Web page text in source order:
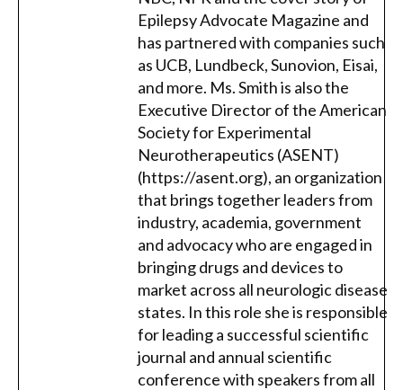
Epilepsy Advocate Magazine and
has partnered with companies such
as UCB, Lundbeck, Sunovion, Eisai,
and more. Ms. Smith is also the
Executive Director of the American
Society for Experimental
Neurotherapeutics (ASENT)
(https://asent.org), an organization
that brings together leaders from
industry, academia, government
and advocacy who are engaged in
bringing drugs and devices to
market across all neurologic disease
states. In this role she is responsible
for leading a successful scientific
journal and annual scientific
conference with speakers from all